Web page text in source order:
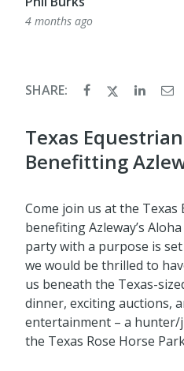
4 months ago
SHARE:
Texas
Benefitting
Come join us at the Texas
benefiting Azleway’s
party with a purpose is
we would be thrilled to
us beneath the Texas-
dinner, exciting auctions,
entertainment – a
the Texas Rose Horse